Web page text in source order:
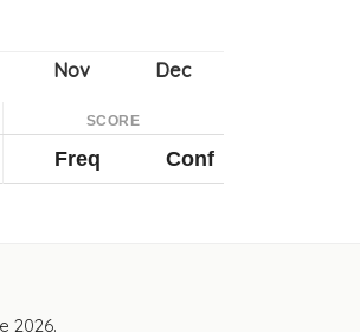
SCORE
Freq Conf
2026.